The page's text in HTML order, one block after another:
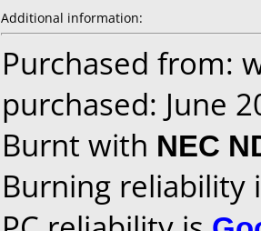
Additional information:
Purchased from:
purchased: June
Burnt with NEC
Burning reliability